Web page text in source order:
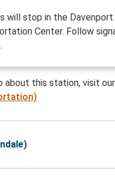
will stop in the Davenport
Center. Follow
about this station, visit